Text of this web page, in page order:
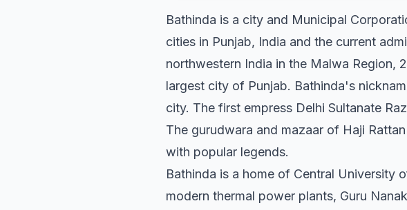
Bathinda is a city and Municipal
cities in Punjab, India and the current
northwestern India in the Malwa Region,
largest city of Punjab. Bathinda's
city. The first empress Delhi Sultanate
The gurudwara and mazaar of Haji
with popular legends.
Bathinda is a home of Central University
modern thermal power plants, Guru